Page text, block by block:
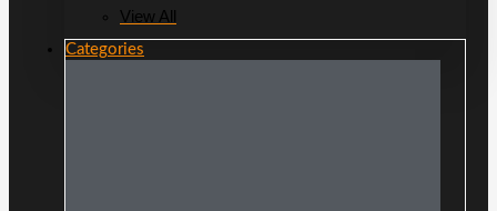
View All
Categories